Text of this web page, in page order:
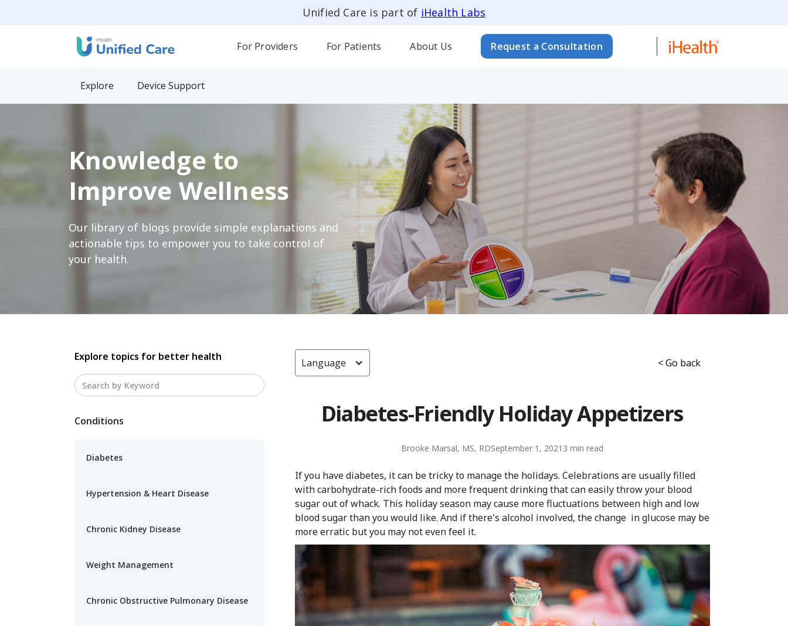
Unified Care is part of iHealth Labs
For Providers For Patients About Us Request a Consultation
Explore Device Support
Knowledge to
Improve Wellness
Our library of blogs provide simple explanations and
actionable tips to empower you to take control of
your health.
Explore topics for better health
Conditions
Diabetes
Hypertension & Heart Disease
Chronic Kidney Disease
Weight Management
Chronic Obstructive Pulmonary Disease
Language < Go back
Diabetes-Friendly Holiday Appetizers
Brooke Marsal, MS, RDSeptember 1, 2021 3
If you have diabetes, it can be tricky to manage the holidays. Celebrations are usually filled
with carbohydrate-rich foods and more frequent drinking that can easily throw your blood
sugar out of whack. This holiday season may cause more fluctuations between high and low
blood sugar than you would like. And if there's alcohol involved, the change in glucose may be
more erratic but you may not even feel it.